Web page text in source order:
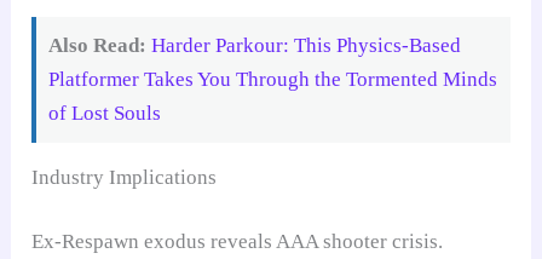
Also Read: Harder Parkour: This Physics-Based
Platformer Takes You Through the Tormented Minds
of Lost Souls
Industry Implications
Ex-Respawn exodus reveals AAA shooter crisis.